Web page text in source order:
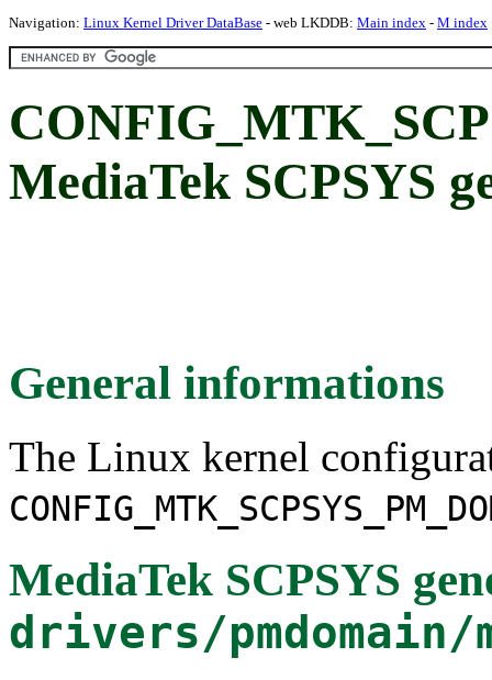
Navigation: Linux Kernel Driver DataBase - web LKDDB: Main index - M index
MediaTek SCPSYS
General informations
The Linux kernel
MediaTek SCPSYS
drivers/